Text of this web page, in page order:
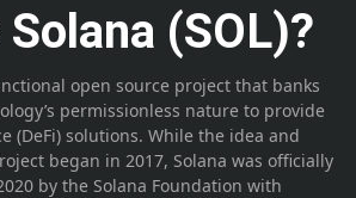
(SOL)?
open source project that banks
permissionless nature to provide
(DeFi) solutions. While the idea and
began in 2017, Solana was officially
by the Solana Foundation with